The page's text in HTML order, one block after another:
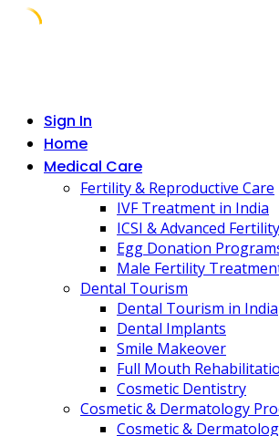
Sign In
Home
Medical Care
Fertility & Reproductive Care
IVF Treatment in India
ICSI & Advanced Fertility
Egg Donation
Male Fertility
Dental Tourism
Dental Tourism in India
Dental Implants
Smile Makeover
Full Mouth
Cosmetic Dentistry
Cosmetic & Dermatology
Cosmetic &